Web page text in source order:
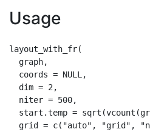
Usage
layout_with_fr(
  graph,
  coords = NULL,
  dim = 2,
  niter = 500,
start.temp =
grid = c("auto", "grid",